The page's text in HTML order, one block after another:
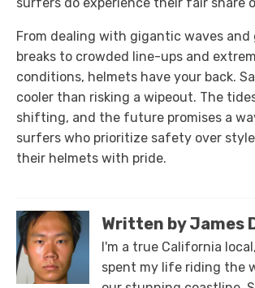
From dealing with gigantic waves and
breaks to crowded line-ups and
conditions, helmets have your back.
cooler than risking a wipeout. The
shifting, and the future promises a
surfers who prioritize safety over
their helmets with pride.
Written by James
I'm a true California
spent my life riding the